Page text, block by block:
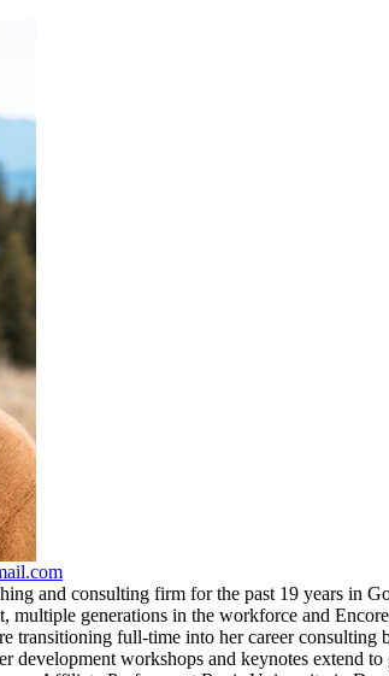
and consulting firm for the past 19 years in
multiple generations in the workforce and
full-time into her career consulting
workshops and keynotes extend